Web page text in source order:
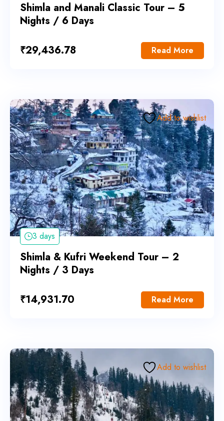
Shimla and Manali Classic Tour – 5
Nights / 6 Days
₹29,436.78 Read More
Add to wishlist
3 days
Shimla & Kufri Weekend Tour – 2
Nights / 3 Days
₹14,931.70 Read More
Add to wishlist